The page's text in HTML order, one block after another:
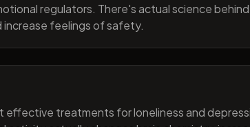
regulators. There's actual science
feelings of safety.
effective treatments for loneliness and